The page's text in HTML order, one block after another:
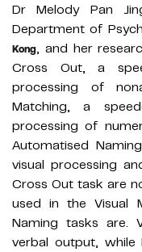
Dr Melody Pan
Department of
Kong, and her
Cross Out, a
processing of
Matching, a
processing of
Automatised
visual processing
Cross Out task are
used in the Visual
Naming tasks are.
verbal output, while